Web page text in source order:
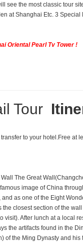
see the most classic tour
at Shanghai Etc. 3 Special
Oriental Pearl Tv Tower !
Tour
to your hotel.Free at
The Great
image of China
as one of the Eight
the closest section of the
visit). After lunch at a local
the artifacts found in the
of the Ming Dynasty and his